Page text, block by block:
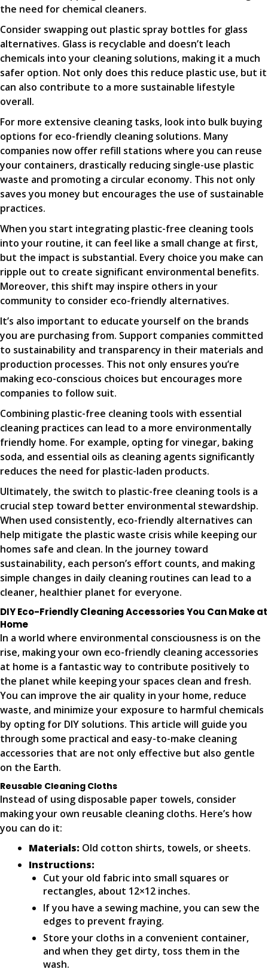
the need for chemical cleaners.
Consider swapping out plastic spray bottles for glass
alternatives. Glass is recyclable and doesn’t leach
chemicals into your cleaning solutions, making it a much
safer option. Not only does this reduce plastic use, but it
can also contribute to a more sustainable lifestyle
overall.
For more extensive cleaning tasks, look into bulk buying
options for eco-friendly cleaning solutions. Many
companies now offer refill stations where you can reuse
your containers, drastically reducing single-use plastic
waste and promoting a circular economy. This not only
saves you money but encourages the use of sustainable
practices.
When you start integrating plastic-free cleaning tools
into your routine, it can feel like a small change at first,
but the impact is substantial. Every choice you make can
ripple out to create significant environmental benefits.
Moreover, this shift may inspire others in your
community to consider eco-friendly alternatives.
It’s also important to educate yourself on the brands
you are purchasing from. Support companies committed
to sustainability and transparency in their materials and
production processes. This not only ensures you’re
making eco-conscious choices but encourages more
companies to follow suit.
Combining plastic-free cleaning tools with essential
cleaning practices can lead to a more environmentally
friendly home. For example, opting for vinegar, baking
soda, and essential oils as cleaning agents significantly
reduces the need for plastic-laden products.
Ultimately, the switch to plastic-free cleaning tools is a
crucial step toward better environmental stewardship.
When used consistently, eco-friendly alternatives can
help mitigate the plastic waste crisis while keeping our
homes safe and clean. In the journey toward
sustainability, each person’s effort counts, and making
simple changes in daily cleaning routines can lead to a
cleaner, healthier planet for everyone.
DIY Eco-Friendly Cleaning Accessories You Can Make at
Home
In a world where environmental consciousness is on the
rise, making your own eco-friendly cleaning accessories
at home is a fantastic way to contribute positively to
the planet while keeping your spaces clean and fresh.
You can improve the air quality in your home, reduce
waste, and minimize your exposure to harmful chemicals
by opting for DIY solutions. This article will guide you
through some practical and easy-to-make cleaning
accessories that are not only effective but also gentle
on the Earth.
Reusable Cleaning Cloths
Instead of using disposable paper towels, consider
making your own reusable cleaning cloths. Here’s how
you can do it:
Materials: Old cotton shirts, towels, or sheets.
Instructions:
Cut your old fabric into small squares or
rectangles, about 12×12 inches.
If you have a sewing machine, you can sew the
edges to prevent fraying.
Store your cloths in a convenient container,
and when they get dirty, toss them in the
wash.